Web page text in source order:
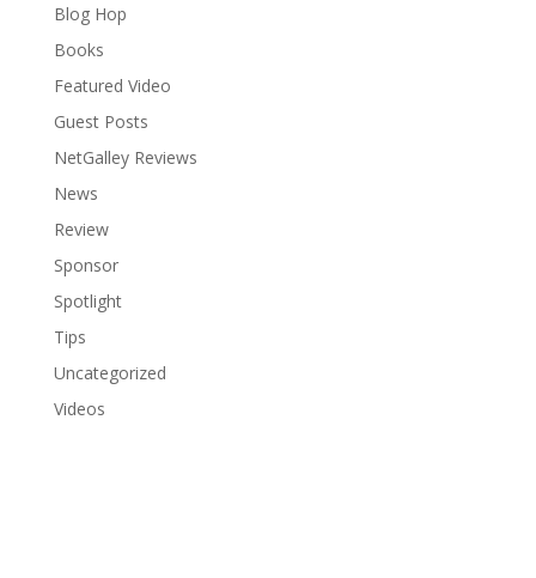
Blog Hop
Books
Featured Video
Guest Posts
NetGalley Reviews
News
Review
Sponsor
Spotlight
Tips
Uncategorized
Videos